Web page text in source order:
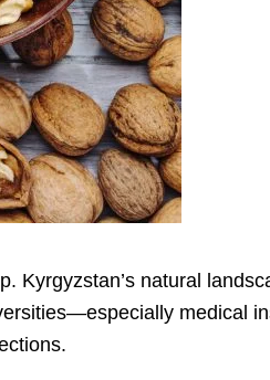
Kyrgyzstan’s natural
medical